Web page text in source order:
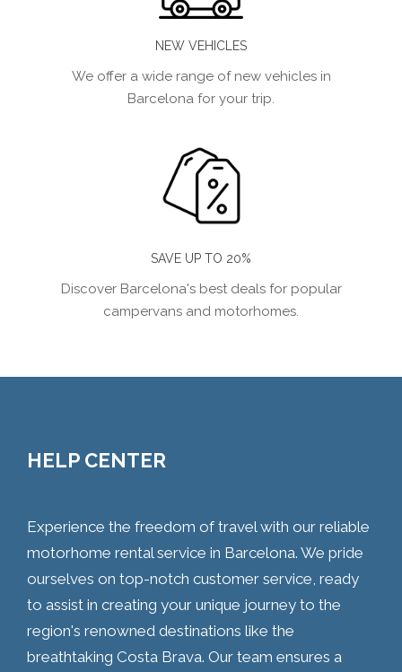
NEW VEHICLES
We offer a wide range of new vehicles in
Barcelona for your trip.
SAVE UP TO 20%
Discover Barcelona's best deals for popular
campervans and motorhomes.
HELP CENTER
Experience the freedom of travel with our reliable
motorhome rental service in Barcelona. We pride
ourselves on top-notch customer service, ready
to assist in creating your unique journey to the
region's renowned destinations like the
breathtaking Costa Brava. Our team ensures a